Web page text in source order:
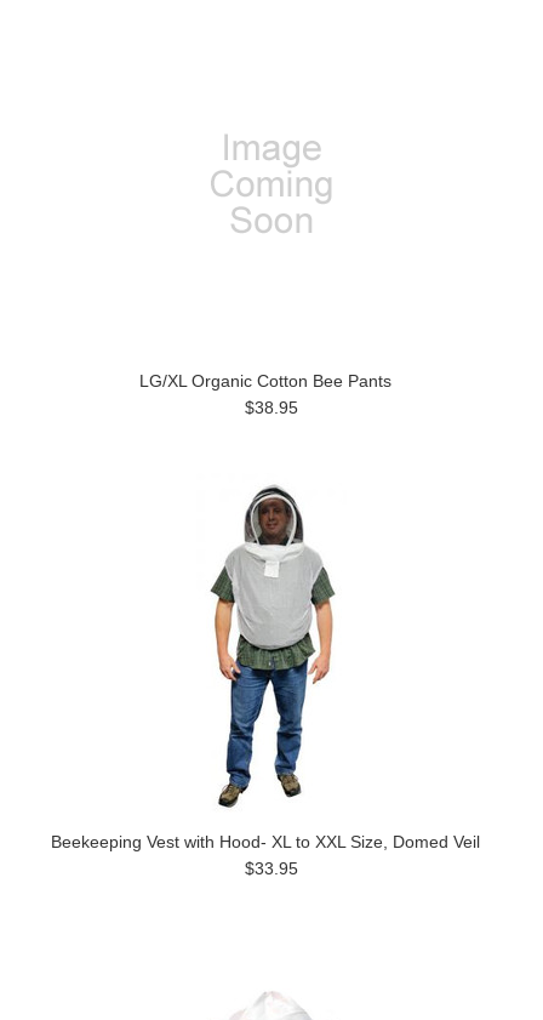
LG/XL Organic Cotton Bee Pants
$38.95
Beekeeping Vest with Hood- XL to XXL Size, Domed Veil
$33.95